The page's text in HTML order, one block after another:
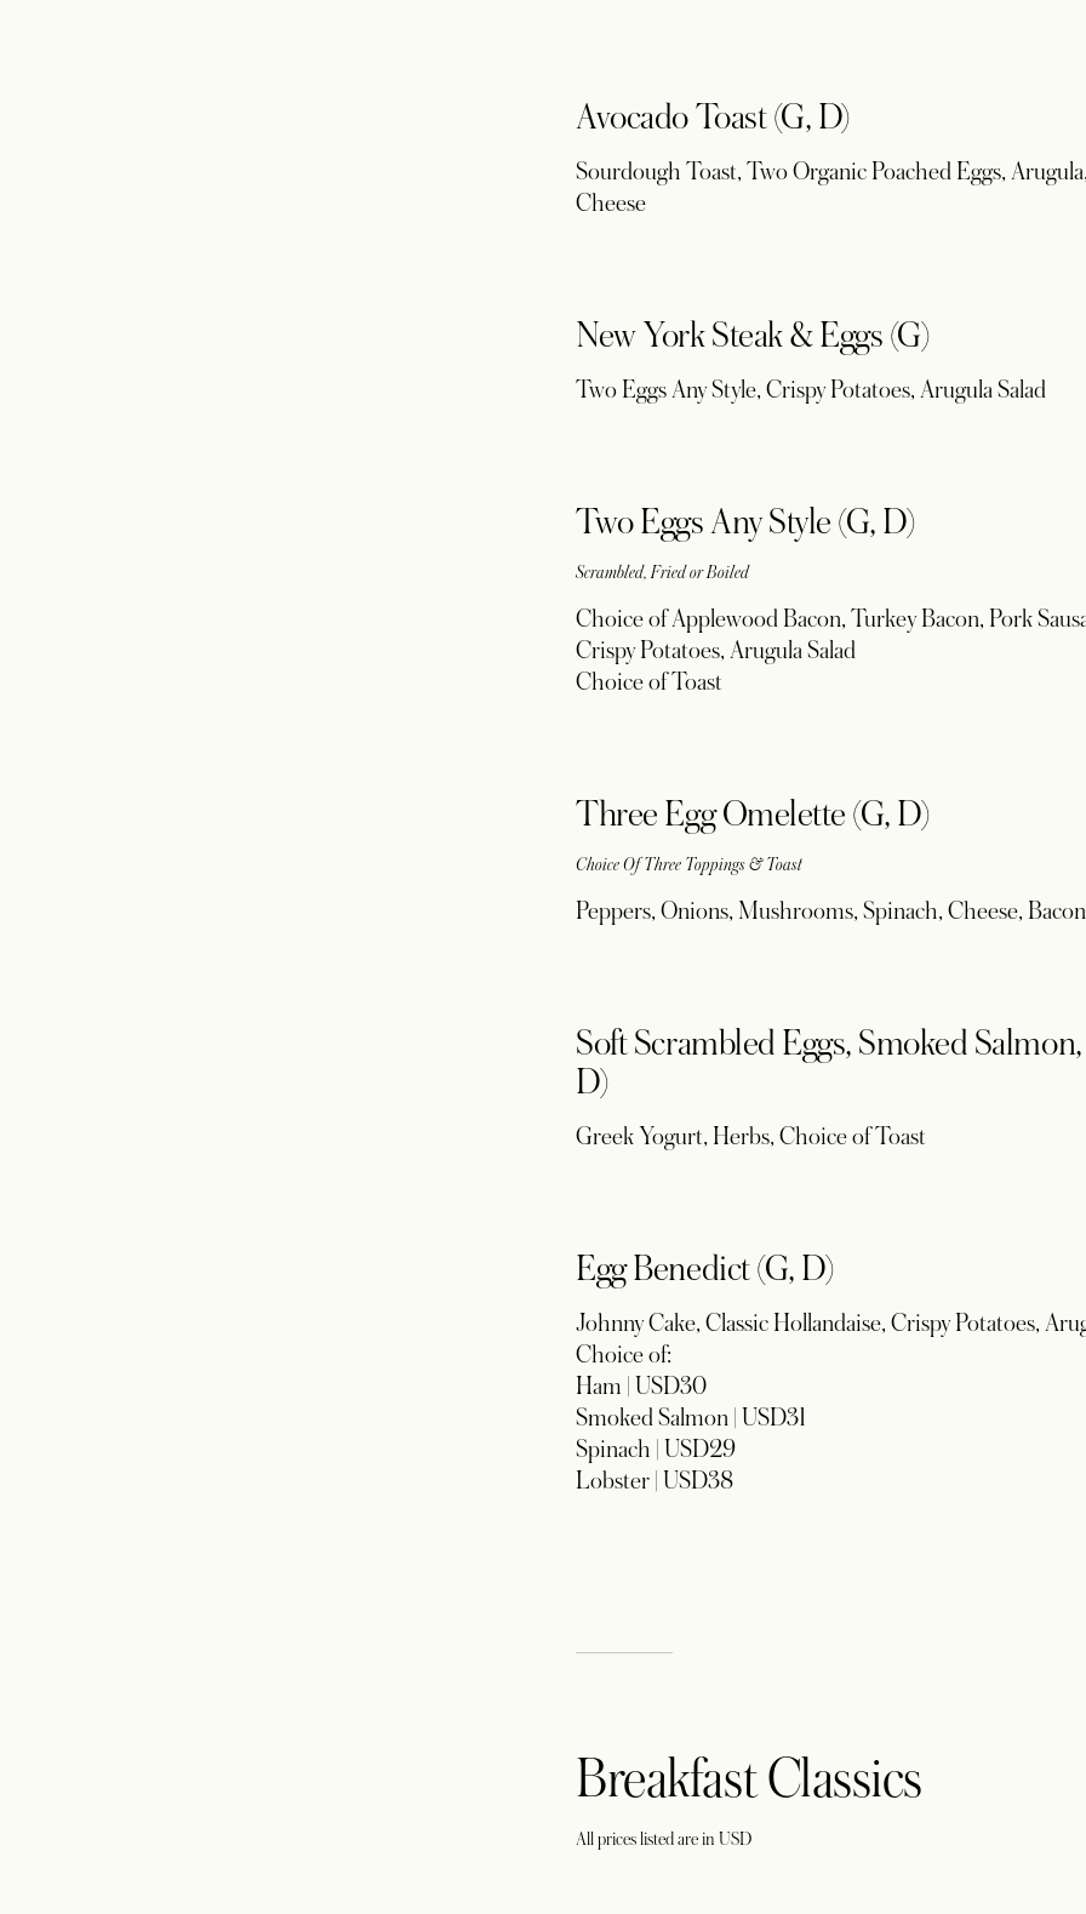
Avocado Toast (G, D)
Sourdough Toast, Two Organic Poached Eggs,
Cheese
New York Steak & Eggs (G)
Two Eggs Any Style, Crispy Potatoes, Arugula Salad
Two Eggs Any Style (G, D)
Scrambled, Fried or Boiled
Choice of Applewood Bacon, Turkey Bacon, Pork
Crispy Potatoes, Arugula Salad
Choice of Toast
Three Egg Omelette (G, D)
Choice Of Three Toppings & Toast
Peppers, Onions, Mushrooms, Spinach, Cheese,
Soft Scrambled Eggs, Smoked
D)
Greek Yogurt, Herbs, Choice of Toast
Egg Benedict (G, D)
Johnny Cake, Classic Hollandaise, Crispy Potatoes,
Choice of:
Ham | USD30
Smoked Salmon | USD31
Spinach | USD29
Lobster | USD38
Breakfast Classics
All prices listed are in USD